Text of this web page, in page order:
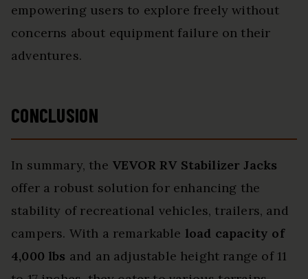
empowering users to explore freely without
concerns about equipment failure on their
adventures.
CONCLUSION
In summary, the VEVOR RV Stabilizer Jacks
offer a robust solution for enhancing the
stability of recreational vehicles, trailers, and
campers. With a remarkable load capacity of
4,000 lbs and an adjustable height range of 11